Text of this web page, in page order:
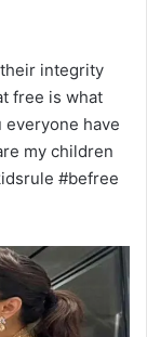
integrity
free is what
everyone have
my children
#befree